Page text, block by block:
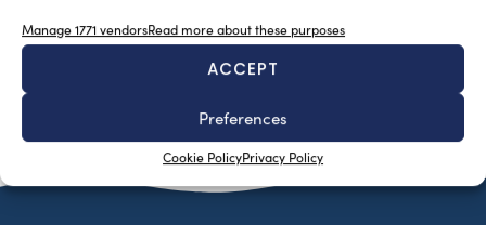
Manage 1771 vendorsRead more about these purposes
ACCEPT
Preferences
Cookie PolicyPrivacy Policy